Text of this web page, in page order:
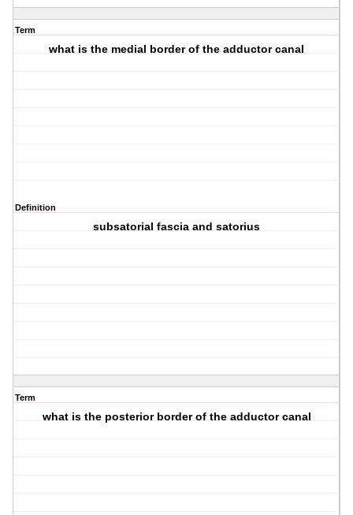
Term
what is the medial border of the adductor canal
Definition
subsatorial fascia and satorius
Term
what is the posterior border of the adductor canal